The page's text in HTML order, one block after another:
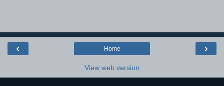
‹ ›
Home
View web version